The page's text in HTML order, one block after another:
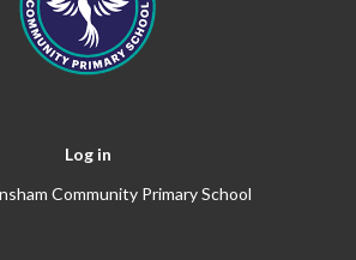
Log in
Community Primary School